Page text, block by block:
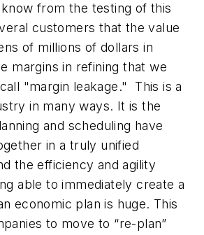
from the testing of this
customers that the value
of millions of dollars in
margins in refining that we
"margin leakage." This is a
in many ways. It is the
and scheduling have
in a truly unified
the efficiency and agility
able to immediately create a
economic plan is huge. This
to move to “re-plan”